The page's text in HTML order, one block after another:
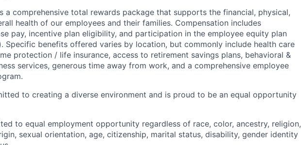
a comprehensive total rewards package that supports the financial, physical,
health of our employees and their families. Compensation includes
pay, incentive plan eligibility, and participation in the employee equity plan
Specific benefits offered varies by location, but commonly include health care
protection / life insurance, access to retirement savings plans, behavioral &
services, generous time away from work, and a comprehensive employee
to creating a diverse environment and is proud to be an equal opportunity
to equal employment opportunity regardless of race, color, ancestry, religion,
sexual orientation, age, citizenship, marital status, disability, gender identity